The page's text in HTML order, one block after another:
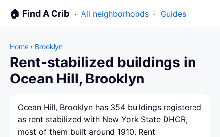
🏠 Find A Crib · All neighborhoods · Guides
Home › Brooklyn
Rent-stabilized buildings in
Ocean Hill, Brooklyn
Ocean Hill, Brooklyn has 354 buildings registered
as rent stabilized with New York State DHCR,
most of them built around 1910. Rent